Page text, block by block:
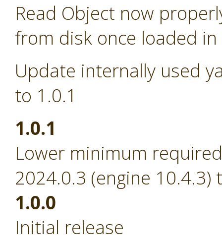
Read Object now
from disk once loaded
Update internally used
to 1.0.1
1.0.1
Lower minimum
2024.0.3 (engine 10.4.3)
1.0.0
Initial release